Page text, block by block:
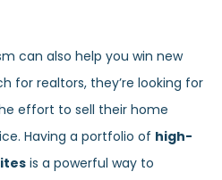
can also help you win new
for realtors, they’re looking for
effort to sell their home
Having a portfolio of high-
is a powerful way to